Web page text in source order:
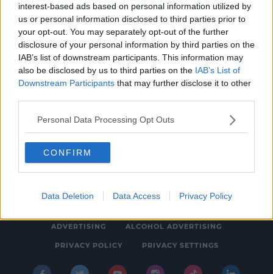
interest-based ads based on personal information utilized by
us or personal information disclosed to third parties prior to
your opt-out. You may separately opt-out of the further
disclosure of your personal information by third parties on the
IAB’s list of downstream participants. This information may
also be disclosed by us to third parties on the IAB’s List of
Downstream Participants that may further disclose it to other
Personal Data Processing Opt Outs
CONFIRM
Data Deletion Data Access Privacy Policy
Young Farmers Walk 79km Highlighting
Issues In Rural Communities
12:58 PM, WEDNESDAY 26TH APRIL 2023
© 2026 SPIN SOUTHWEST, BAUER MEDIA AUDIO IRELAND LP,
ADVERTISING ALCOHOL ADVERTISING
PRIVACY POLICY PRIVACY SETTINGS